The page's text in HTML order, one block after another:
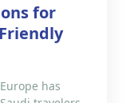
for
has